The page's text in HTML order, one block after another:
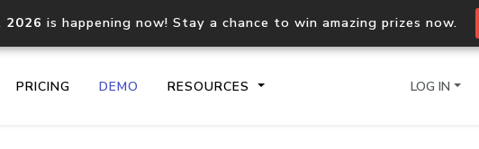
2026 is happening now! Stay a chance to win amazing prizes now.
PRICING DEMO RESOURCES LOG IN